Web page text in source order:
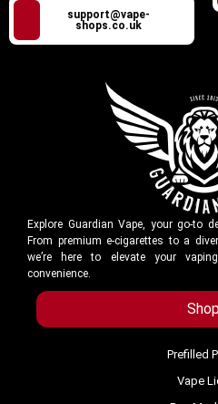
support@vape-
shops.co.uk
Explore Guardian Vape, your go-to
From premium e-cigarettes to a
we’re here to elevate your
convenience.
Prefilled
Vape